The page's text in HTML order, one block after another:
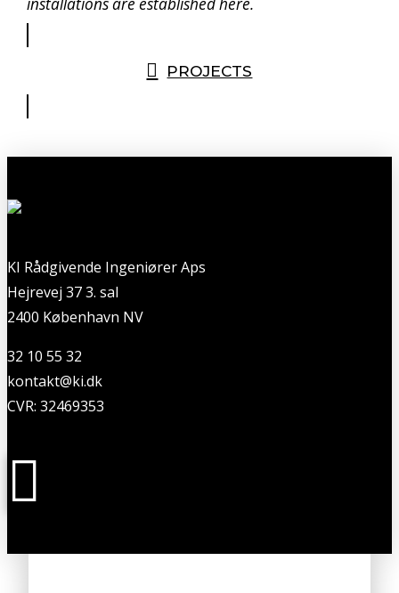
PROJECTS
KI Rådgivende Ingeniører Aps
Hejrevej 37 3. sal
2400 København NV
32 10 55 32
kontakt@ki.dk
CVR: 32469353